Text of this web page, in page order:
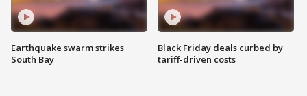
Earthquake swarm strikes
South Bay
Black Friday deals curbed by
tariff-driven costs